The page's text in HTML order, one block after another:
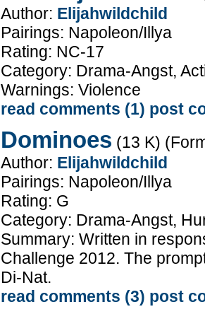
Author: Elijahwildchild
Pairings: Napoleon/Illya
Rating: NC-17
Category: Drama-Angst,
Warnings: Violence
read comments (1) post
Dominoes (13 K)
Author: Elijahwildchild
Pairings: Napoleon/Illya
Rating: G
Category: Drama-Angst,
Summary: Written in
Challenge 2012. The
Di-Nat.
read comments (3) post